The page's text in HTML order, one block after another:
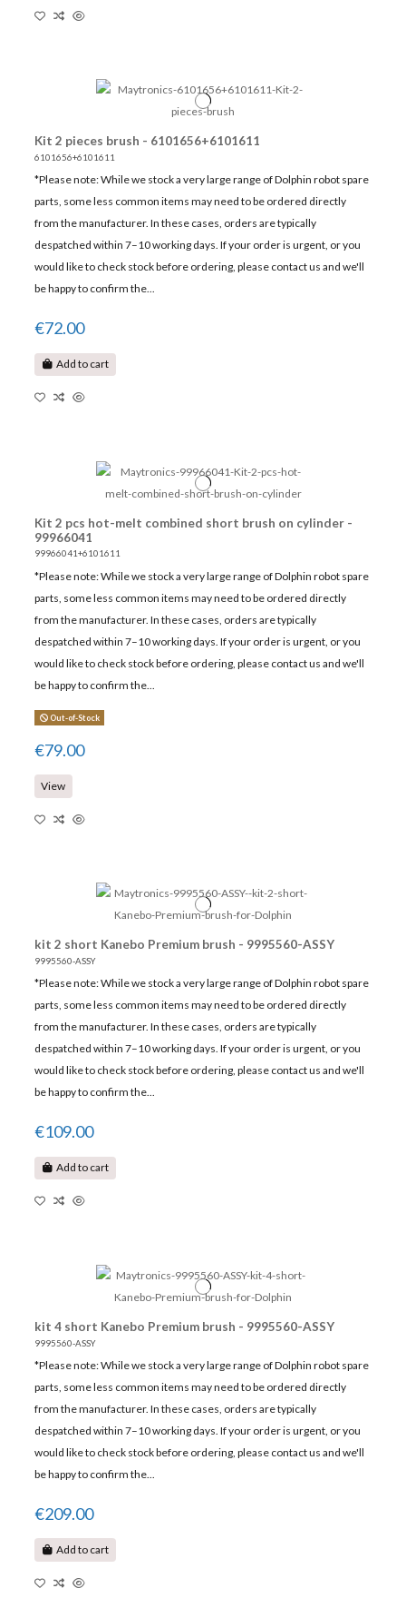
Kit 2 pieces brush - 6101656+6101611
6101656+6101611
*Please note: While we stock a very large range of Dolphin robot spare
parts, some less common items may need to be ordered directly
from the manufacturer. In these cases, orders are typically
despatched within 7–10 working days. If your order is urgent, or you
would like to check stock before ordering, please contact us and we'll
be happy to confirm the...
€72.00
Add to cart
Kit 2 pcs hot-melt combined short brush on cylinder -
99966041
99966041+6101611
*Please note: While we stock a very large range of Dolphin robot spare
parts, some less common items may need to be ordered directly
from the manufacturer. In these cases, orders are typically
despatched within 7–10 working days. If your order is urgent, or you
would like to check stock before ordering, please contact us and we'll
be happy to confirm the...
Out-of-Stock
€79.00
View
kit 2 short Kanebo Premium brush - 9995560-ASSY
9995560-ASSY
*Please note: While we stock a very large range of Dolphin robot spare
parts, some less common items may need to be ordered directly
from the manufacturer. In these cases, orders are typically
despatched within 7–10 working days. If your order is urgent, or you
would like to check stock before ordering, please contact us and we'll
be happy to confirm the...
€109.00
Add to cart
kit 4 short Kanebo Premium brush - 9995560-ASSY
9995560-ASSY
*Please note: While we stock a very large range of Dolphin robot spare
parts, some less common items may need to be ordered directly
from the manufacturer. In these cases, orders are typically
despatched within 7–10 working days. If your order is urgent, or you
would like to check stock before ordering, please contact us and we'll
be happy to confirm the...
€209.00
Add to cart